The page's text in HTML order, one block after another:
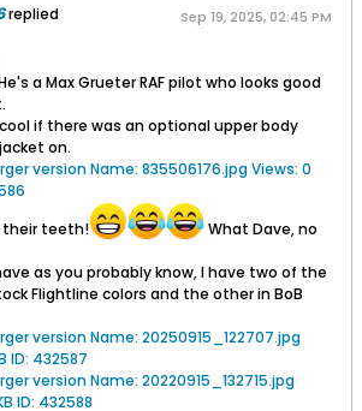
replied Sep 19, 2025, 02:45 PM
a Max Grueter RAF pilot who looks good
if there was an optional upper body
on.
their teeth!
What Dave, no
as you probably know, I have two of the
Flightline colors and the other in BoB